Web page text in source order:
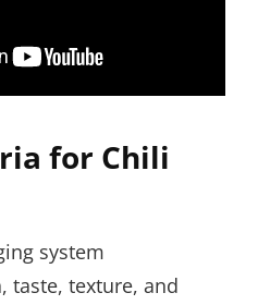
for Chili
system
taste, texture, and